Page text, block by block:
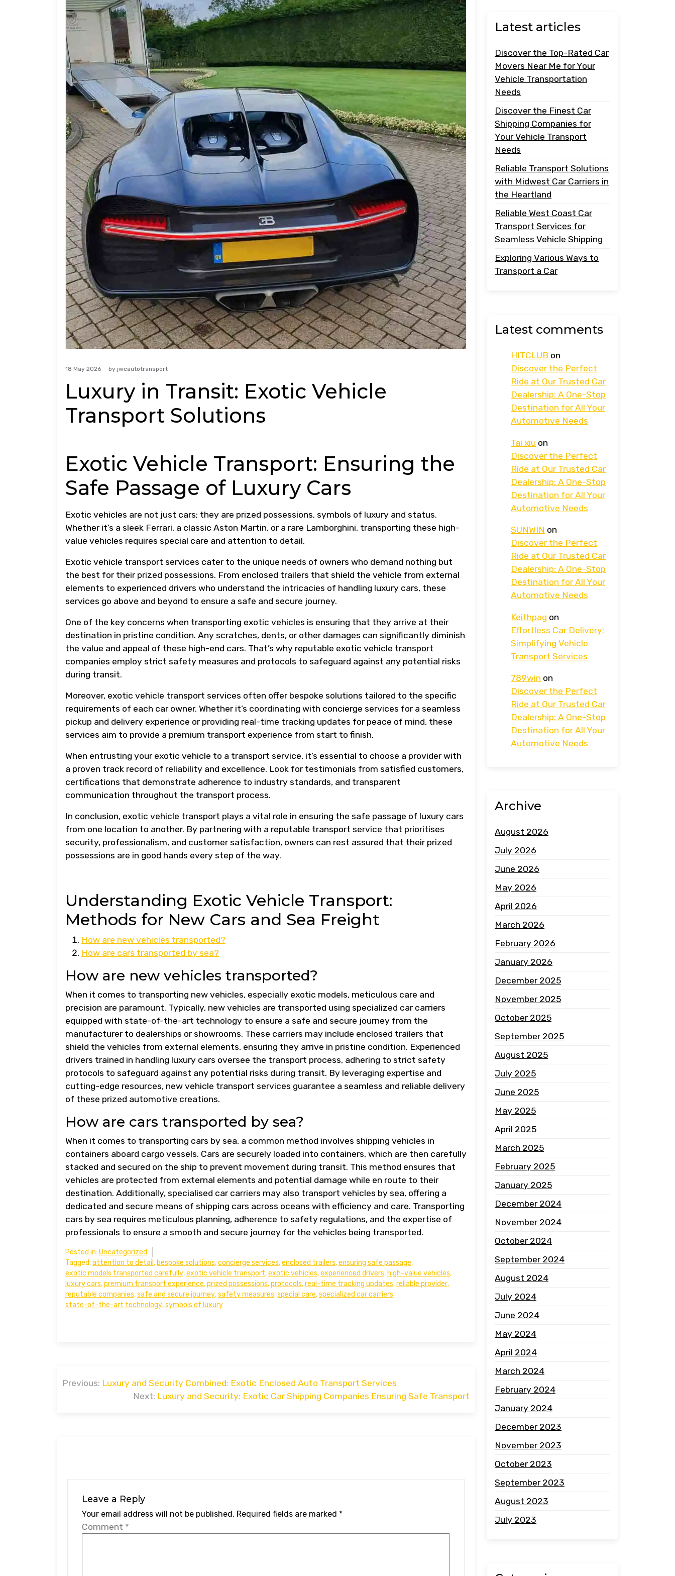
18 May 2026 by jwcautotransport
Luxury in Transit: Exotic Vehicle
Transport Solutions
Exotic Vehicle Transport: Ensuring the
Safe Passage of Luxury Cars
Exotic vehicles are not just cars; they are prized possessions, symbols of luxury and status.
Whether it’s a sleek Ferrari, a classic Aston Martin, or a rare Lamborghini, transporting these high-
value vehicles requires special care and attention to detail.
Exotic vehicle transport services cater to the unique needs of owners who demand nothing but
the best for their prized possessions. From enclosed trailers that shield the vehicle from external
elements to experienced drivers who understand the intricacies of handling luxury cars, these
services go above and beyond to ensure a safe and secure journey.
One of the key concerns when transporting exotic vehicles is ensuring that they arrive at their
destination in pristine condition. Any scratches, dents, or other damages can significantly diminish
the value and appeal of these high-end cars. That’s why reputable exotic vehicle transport
companies employ strict safety measures and protocols to safeguard against any potential risks
during transit.
Moreover, exotic vehicle transport services often offer bespoke solutions tailored to the specific
requirements of each car owner. Whether it’s coordinating with concierge services for a seamless
pickup and delivery experience or providing real-time tracking updates for peace of mind, these
services aim to provide a premium transport experience from start to finish.
When entrusting your exotic vehicle to a transport service, it’s essential to choose a provider with
a proven track record of reliability and excellence. Look for testimonials from satisfied customers,
certifications that demonstrate adherence to industry standards, and transparent
communication throughout the transport process.
In conclusion, exotic vehicle transport plays a vital role in ensuring the safe passage of luxury cars
from one location to another. By partnering with a reputable transport service that prioritises
security, professionalism, and customer satisfaction, owners can rest assured that their prized
possessions are in good hands every step of the way.
Understanding Exotic Vehicle Transport:
Methods for New Cars and Sea Freight
How are new vehicles transported?
How are cars transported by sea?
How are new vehicles transported?
When it comes to transporting new vehicles, especially exotic models, meticulous care and
precision are paramount. Typically, new vehicles are transported using specialized car carriers
equipped with state-of-the-art technology to ensure a safe and secure journey from the
manufacturer to dealerships or showrooms. These carriers may include enclosed trailers that
shield the vehicles from external elements, ensuring they arrive in pristine condition. Experienced
drivers trained in handling luxury cars oversee the transport process, adhering to strict safety
protocols to safeguard against any potential risks during transit. By leveraging expertise and
cutting-edge resources, new vehicle transport services guarantee a seamless and reliable delivery
of these prized automotive creations.
How are cars transported by sea?
When it comes to transporting cars by sea, a common method involves shipping vehicles in
containers aboard cargo vessels. Cars are securely loaded into containers, which are then carefully
stacked and secured on the ship to prevent movement during transit. This method ensures that
vehicles are protected from external elements and potential damage while en route to their
destination. Additionally, specialised car carriers may also transport vehicles by sea, offering a
dedicated and secure means of shipping cars across oceans with efficiency and care. Transporting
cars by sea requires meticulous planning, adherence to safety regulations, and the expertise of
professionals to ensure a smooth and secure journey for the vehicles being transported.
Posted in: Uncategorized
Tagged: attention to detail , bespoke solutions,concierge services,enclosed trailers,ensuring safe passage,
exotic models transported carefully,exotic vehicle transport,exotic vehicles,experienced drivers, high-value vehicles,
luxury cars,premium transport experience,prized possessions,protocols,real-time tracking updates,reliable provider,
reputable companies,safe and secure journey,safety measures,special care,specialized car carriers,
state-of-the-art technology,symbols of luxury
Post
navigation
Previous: Luxury and Security Combined: Exotic Enclosed Auto Transport Services
Next: Luxury and Security: Exotic Car Shipping Companies Ensuring Safe Transport
Leave a Reply
Your email address will not be published. Required fields are marked *
Comment *
Latest articles
Discover the Top-Rated Car
Movers Near Me for Your
Vehicle Transportation
Needs
Discover the Finest Car
Shipping Companies for
Your Vehicle Transport
Needs
Reliable Transport Solutions
with Midwest Car Carriers in
the Heartland
Reliable West Coast Car
Transport Services for
Seamless Vehicle Shipping
Exploring Various Ways to
Transport a Car
Latest comments
HITCLUB on
Discover the Perfect
Ride at Our Trusted Car
Dealership: A One-Stop
Destination for All Your
Automotive Needs
Tai xiu on
Discover the Perfect
Ride at Our Trusted Car
Dealership: A One-Stop
Destination for All Your
Automotive Needs
SUNWIN on
Discover the Perfect
Ride at Our Trusted Car
Dealership: A One-Stop
Destination for All Your
Automotive Needs
Keithpag on
Effortless Car Delivery:
Simplifying Vehicle
Transport Services
789win on
Discover the Perfect
Ride at Our Trusted Car
Dealership: A One-Stop
Destination for All Your
Automotive Needs
Archive
August 2026
July 2026
June 2026
May 2026
April 2026
March 2026
February 2026
January 2026
December 2025
November 2025
October 2025
September 2025
August 2025
July 2025
June 2025
May 2025
April 2025
March 2025
February 2025
January 2025
December 2024
November 2024
October 2024
September 2024
August 2024
July 2024
June 2024
May 2024
April 2024
March 2024
February 2024
January 2024
December 2023
November 2023
October 2023
September 2023
August 2023
July 2023